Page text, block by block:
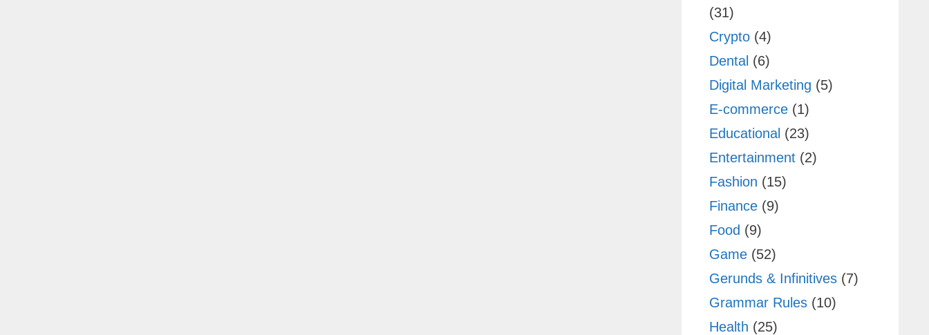
(31)
Crypto(4)
Dental(6)
Digital Marketing (5)
E-commerce(1)
Educational(23)
Entertainment(2)
Fashion (15)
Finance(9)
Food (9)
Game(52)
Gerunds & Infinitives(7)
Grammar Rules(10)
Health (25)